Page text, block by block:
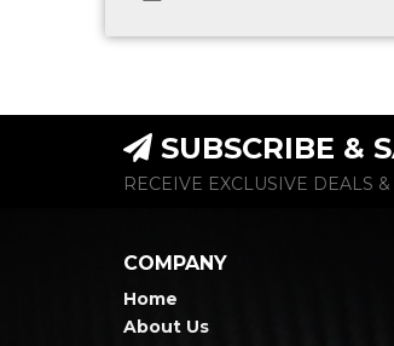
SUBSCRIBE &
RECEIVE EXCLUSIVE DEALS
COMPANY
Home
About Us